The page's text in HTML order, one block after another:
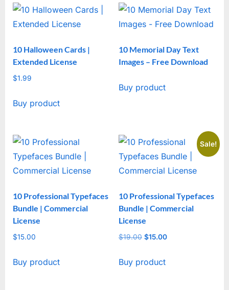
10 Halloween Cards |
Extended License
$1.99
Buy product
10 Memorial Day Text
Images – Free Download
Buy product
10 Professional Typefaces
Bundle | Commercial
License
$15.00
Buy product
Sale!
10 Professional Typefaces
Bundle | Commercial
License
$19.00 Original
was:
$15.00Current
Buy product